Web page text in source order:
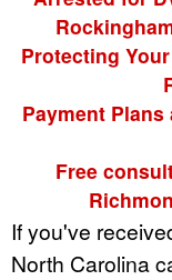
Protecting
Payment
Free
If you've
North Carolina